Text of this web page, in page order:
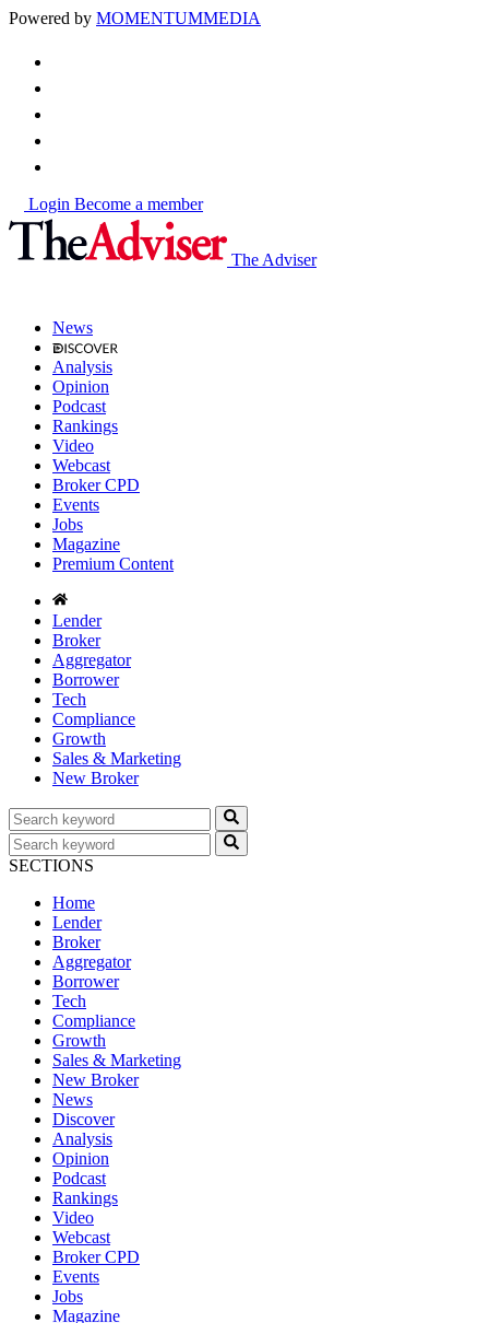
Powered by MOMENTUMMEDIA
Login Become a member
The Adviser
News
Analysis
Opinion
Podcast
Rankings
Video
Webcast
Broker CPD
Events
Jobs
Magazine
Premium Content
Lender
Broker
Aggregator
Borrower
Tech
Compliance
Growth
Sales & Marketing
New Broker
SECTIONS
Home
Lender
Broker
Aggregator
Borrower
Tech
Compliance
Growth
Sales & Marketing
New Broker
News
Discover
Analysis
Opinion
Podcast
Rankings
Video
Webcast
Broker CPD
Events
Jobs
Magazine